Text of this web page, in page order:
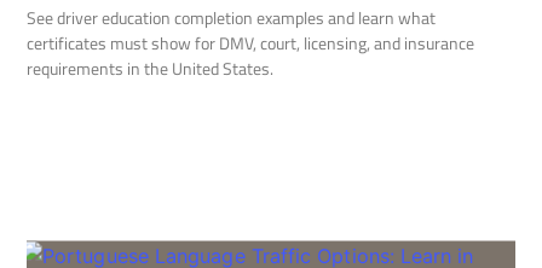
See driver education completion examples and learn what
certificates must show for DMV, court, licensing, and insurance
requirements in the United States.